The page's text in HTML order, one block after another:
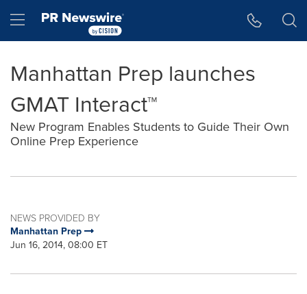
Hamburger menu
Manhattan Prep launches
GMAT Interact™
New Program Enables Students to Guide Their Own
Online Prep Experience
NEWS PROVIDED BY
Manhattan Prep
Jun 16, 2014, 08:00 ET